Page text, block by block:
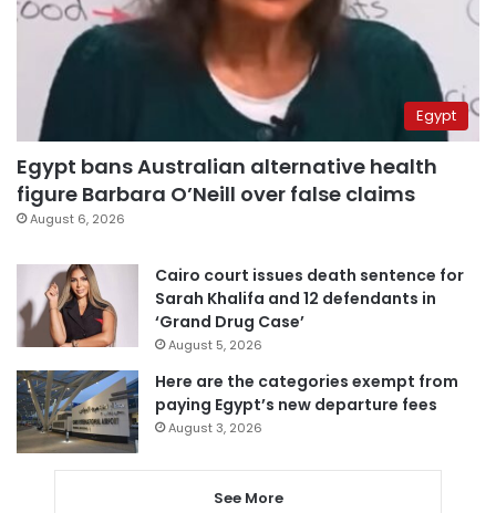
Egypt
Egypt bans Australian alternative health
figure Barbara O’Neill over false claims
August 6, 2026
Cairo court issues death sentence for
Sarah Khalifa and 12 defendants in
‘Grand Drug Case’
August 5, 2026
Here are the categories exempt from
paying Egypt’s new departure fees
August 3, 2026
See More